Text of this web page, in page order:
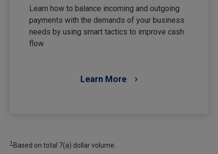
Learn how to balance incoming and outgoing
payments with the demands of your business
needs by using smart tactics to improve cash
flow.
Learn More
1 Based on total 7(a) dollar volume.